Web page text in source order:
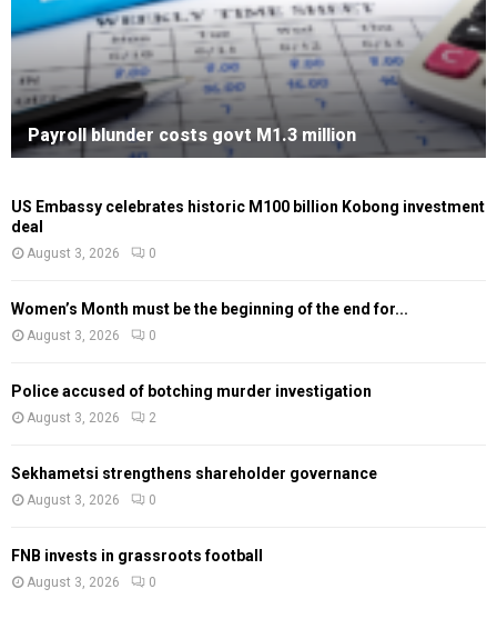
Payroll blunder costs govt M1.3 million
US Embassy celebrates historic M100 billion Kobong investment
deal
August 3, 2026 0
Women’s Month must be the beginning of the end for...
August 3, 2026 0
Police accused of botching murder investigation
August 3, 2026 2
Sekhametsi strengthens shareholder governance
August 3, 2026 0
FNB invests in grassroots football
August 3, 2026 0